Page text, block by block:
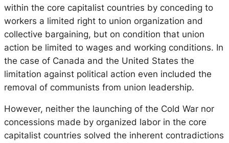
within the core capitalist countries by conceding to
workers a limited right to union organization and
collective bargaining, but on condition that union
action be limited to wages and working conditions. In
the case of Canada and the United States the
limitation against political action even included the
removal of communists from union leadership.
However, neither the launching of the Cold War nor
concessions made by organized labor in the core
capitalist countries solved the inherent contradictions